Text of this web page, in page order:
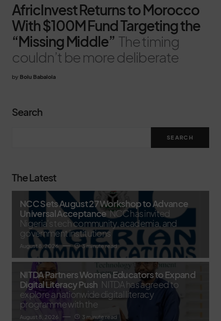
AfricInvest Returns to Morocco
With $100M Fund Targeting the
“Missing Middle” The timing
couldn’t be more deliberate
by Bolu Babalola
Search
SEARCH
The Latest
NCC Sets August 27 Workshop to Advance
Universal Acceptance NCC has invited
Nigeria's tech community, academia, and
government institutions
August 8, 2026 3 minute read
NITDA Partners Women Educators to Expand
Digital Literacy Push NITDA has agreed to
explore a nationwide digital literacy
programme with the
August 8, 2026 3 minute read